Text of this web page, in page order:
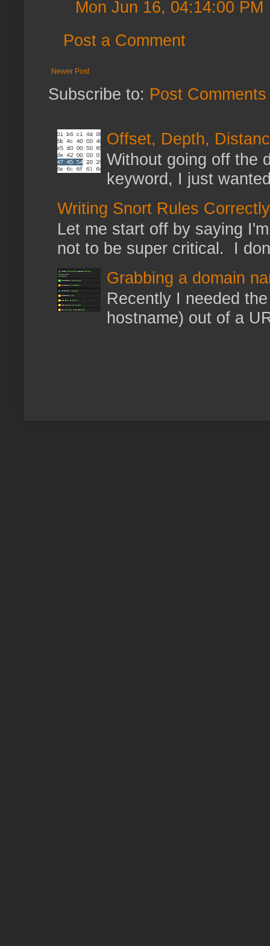
Mon Jun 16, 04:14:00 PM
Post a Comment
Newer Post
Subscribe to: Post
Offset, Depth,
Without going off the
keyword, I just
Writing Snort Rules Correctly
Let me start off by saying
not to be super critical. I
Grabbing a domain
Recently I needed
hostname) out of a